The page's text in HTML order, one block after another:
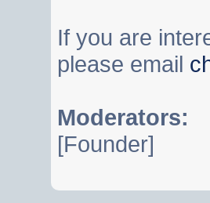
If you are
please email
Moderators:
[Founder]